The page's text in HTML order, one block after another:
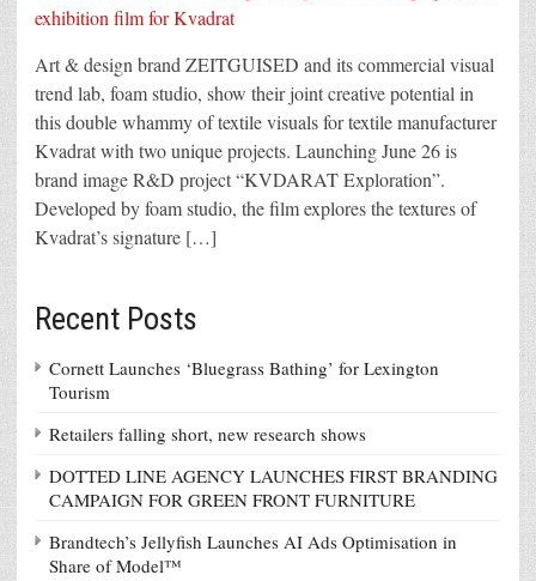
Art & design brand ZEITGUISED and its commercial visual
trend lab, foam studio, show their joint creative potential in
this double whammy of textile visuals for textile manufacturer
Kvadrat with two unique projects. Launching June 26 is
brand image R&D project “KVDARAT Exploration”.
Developed by foam studio, the film explores the textures of
Kvadrat’s signature […]
Recent Posts
Cornett Launches ‘Bluegrass Bathing’ for Lexington
Tourism
Retailers falling short, new research shows
DOTTED LINE AGENCY LAUNCHES FIRST BRANDING
CAMPAIGN FOR GREEN FRONT FURNITURE
Brandtech’s Jellyfish Launches AI Ads Optimisation in
Share of Model™